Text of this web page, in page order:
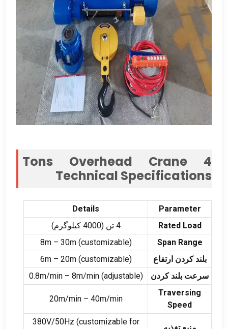
4
Tons Overhead Crane
Technical Specifications
Parameter
Details
Rated Load
4 تن (4000 کیلوگرم)
Span Range
8m – 30m(customizable)
بلند کردن ارتفاع
6m – 20m(customizable)
سرعت بلند کردن
0.8m/min – 8m/min(adjustable)
Traversing
Speed
20m/min – 40m/min
380V/50Hz (customizable for